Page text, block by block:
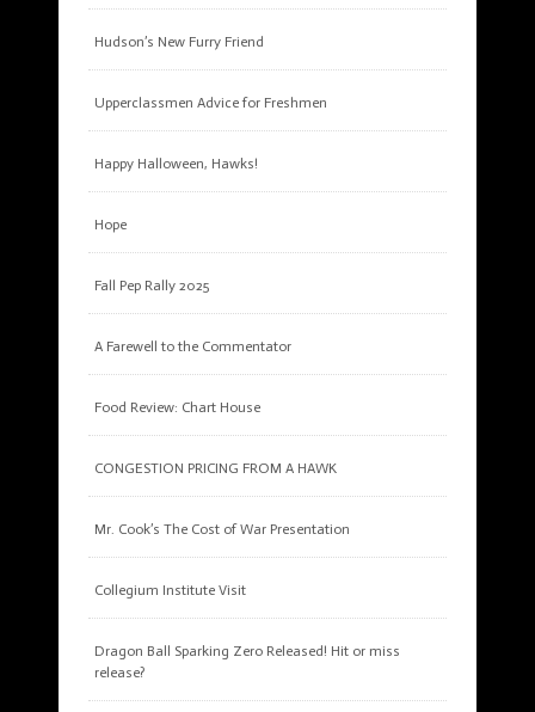
Hudson’s New Furry Friend
Upperclassmen Advice for Freshmen
Happy Halloween, Hawks!
Hope
Fall Pep Rally 2025
A Farewell to the Commentator
Food Review: Chart House
CONGESTION PRICING FROM A HAWK
Mr. Cook’s The Cost of War Presentation
Collegium Institute Visit
Dragon Ball Sparking Zero Released! Hit or miss
release?